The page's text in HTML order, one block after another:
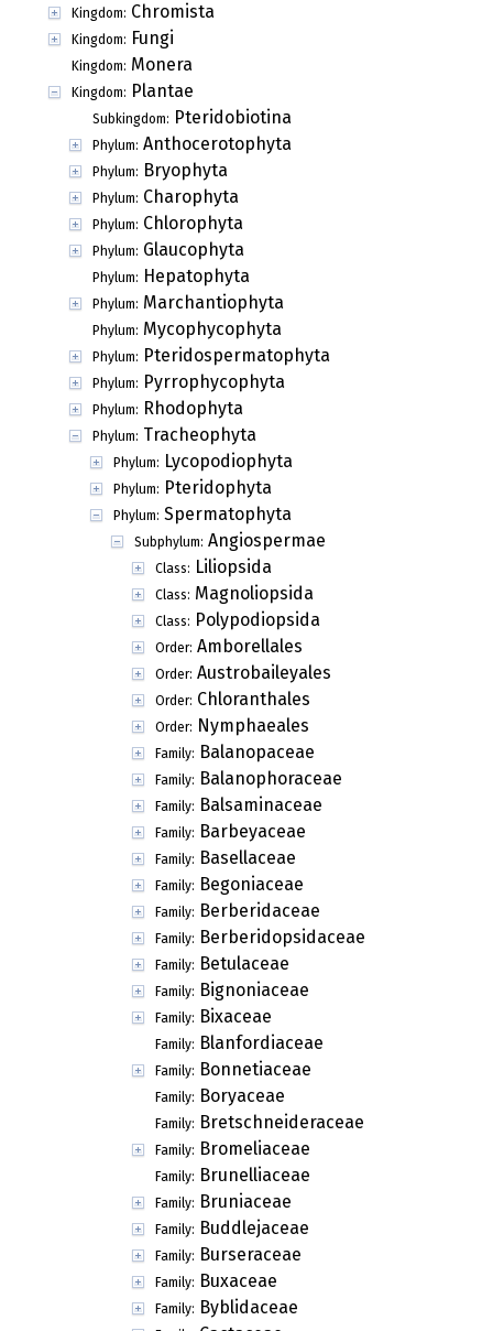
Kingdom: Chromista
Kingdom: Fungi
Kingdom: Monera
Kingdom: Plantae
Subkingdom: Pteridobiotina
Phylum: Anthocerotophyta
Phylum: Bryophyta
Phylum: Charophyta
Phylum: Chlorophyta
Phylum: Glaucophyta
Phylum: Hepatophyta
Phylum: Marchantiophyta
Phylum: Mycophycophyta
Phylum: Pteridospermatophyta
Phylum: Pyrrophycophyta
Phylum: Rhodophyta
Phylum: Tracheophyta
Phylum: Lycopodiophyta
Phylum: Pteridophyta
Phylum: Spermatophyta
Subphylum: Angiospermae
Class: Liliopsida
Class: Magnoliopsida
Class: Polypodiopsida
Order: Amborellales
Order: Austrobaileyales
Order: Chloranthales
Order: Nymphaeales
Family: Balanopaceae
Family: Balanophoraceae
Family: Balsaminaceae
Family: Barbeyaceae
Family: Basellaceae
Family: Begoniaceae
Family: Berberidaceae
Family: Berberidopsidaceae
Family: Betulaceae
Family: Bignoniaceae
Family: Bixaceae
Family: Blanfordiaceae
Family: Bonnetiaceae
Family: Boryaceae
Family: Bretschneideraceae
Family: Bromeliaceae
Family: Brunelliaceae
Family: Bruniaceae
Family: Buddlejaceae
Family: Burseraceae
Family: Buxaceae
Family: Byblidaceae